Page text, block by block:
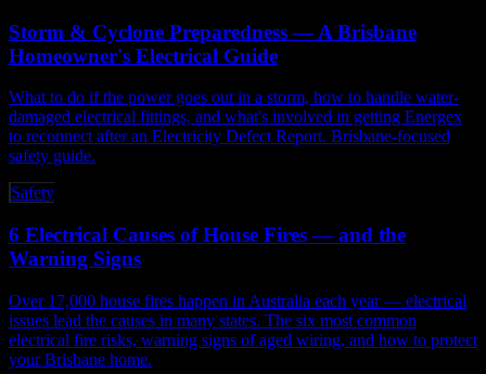
Storm & Cyclone Preparedness — A Brisbane
Homeowner's Electrical Guide
What to do if the power goes out in a storm, how to handle water-
damaged electrical fittings, and what's involved in getting Energex
to reconnect after an Electricity Defect Report. Brisbane-focused
safety guide.
Safety
6 Electrical Causes of House Fires — and the
Warning Signs
Over 17,000 house fires happen in Australia each year — electrical
issues lead the causes in many states. The six most common
electrical fire risks, warning signs of aged wiring, and how to protect
your Brisbane home.